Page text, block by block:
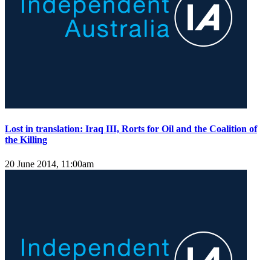
Lost in translation: Iraq III, Rorts for Oil and the Coalition of
the Killing
20 June 2014, 11:00am